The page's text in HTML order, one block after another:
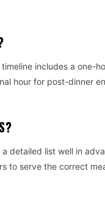
includes a one-
hour for post-dinner
detailed list well in
to serve the correct